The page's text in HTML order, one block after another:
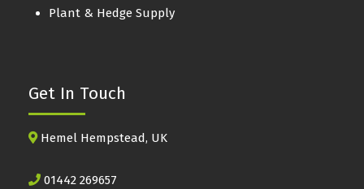
Plant & Hedge Supply
Get In Touch
Hemel Hempstead, UK
01442 269657